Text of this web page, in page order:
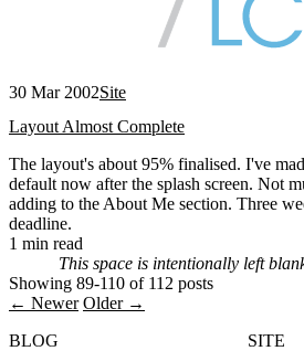
30 Mar 2002Site
Layout Almost Complete
The layout's about 95% finalised. I've
default now after the splash screen. Not
adding to the About Me section. Three
deadline.
1 min read
This space is intentionally left
Showing 89-110 of 112 posts
← Newer Older →
BLOG
SITE